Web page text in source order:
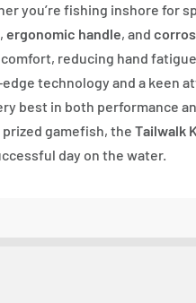
you’re fishing inshore for
, ergonomic handle, and
reducing hand
technology and a keen
best in both performance
gamefish, the Tailwalk
day on the water.